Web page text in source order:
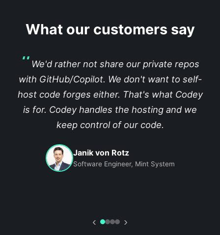
What our customers say
We'd rather not share our private repos
with GitHub/Copilot. We don't want to self-
host code forges either. That's what Codey
is for. Codey handles the hosting and we
keep control of our code.
Janik von Rotz
Software Engineer, Mint System
‹ ›